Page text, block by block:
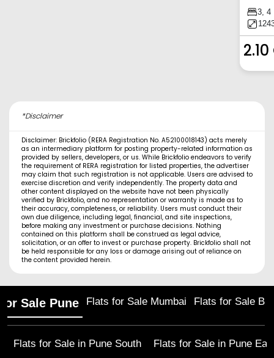
3, 4
*Disclaimer
Disclaimer: Brickfolio (RERA Registration No. A52100018143) acts merely
as an intermediary platform for posting property-related information as
provided by sellers, developers, or us. While Brickfolio endeavors to verify
the requirement of RERA registration for listed properties, the advertiser
may claim that such registration is not applicable. Users are advised to
exercise discretion and verify independently. The property data and
other content displayed on the website have not been physically
verified by Brickfolio, and no representation or warranty is made as to
their accuracy, completeness, or reliability. Users must conduct their
own due diligence, including legal, financial, and site inspections,
before making any investment or purchase decisions. Nothing
contained on this platform shall be construed as legal advice,
solicitation, or an offer to invest or purchase property. Brickfolio shall not
be held responsible for any loss or damage arising out of reliance on
the content provided herein.
Sale Pune Flats for Sale Mumbai Flats for Sale
Flats for Sale in Pune South Flats for Sale in Pune